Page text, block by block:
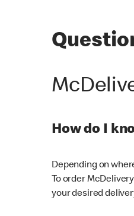
How do I
Depending on
To order
your desired